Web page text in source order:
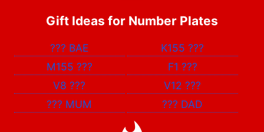
Gift Ideas for Number Plates
??? BAE K155???
M155 ??? F1 ???
V8??? V12???
??? MUM ??? DAD